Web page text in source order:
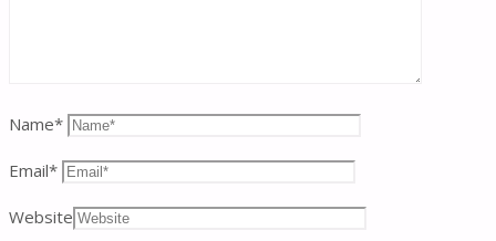
Name*
Email*
Website